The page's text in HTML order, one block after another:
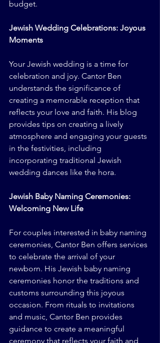
budget.
Jewish Wedding Celebrations: Joyous
Moments
Your Jewish wedding is a time for
celebration and joy. Cantor Ben
understands the significance of
creating a memorable reception that
reflects your love and faith. His blog
provides tips on creating a lively
atmosphere and engaging your guests
in the festivities, including
incorporating traditional Jewish
wedding dances like the hora.
Jewish Baby Naming Ceremonies:
Welcoming New Life
For couples interested in baby naming
ceremonies, Cantor Ben offers services
to celebrate the arrival of your
newborn. His Jewish baby naming
ceremonies honor the traditions and
customs surrounding this joyous
occasion. From rituals to invitations
and music, Cantor Ben provides
guidance to create a meaningful
ceremony that reflects your faith and